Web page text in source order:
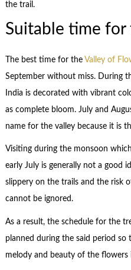
the trail.
Suitable time for
The best time for the Valley of
September without miss. During
India is decorated with vibrant
as complete bloom. July and
name for the valley because it is
Visiting during the monsoon
early July is generally not a good
slippery on the trails and the risk
cannot be ignored.
As a result, the schedule for the
planned during the said period
melody and beauty of the